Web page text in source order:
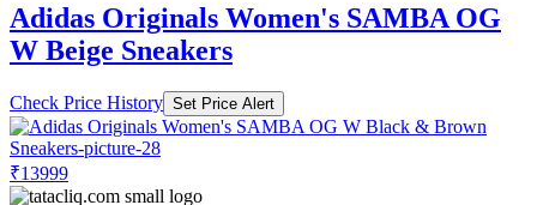
Adidas Originals Women's SAMBA OG
W Beige Sneakers
Check Price History Set Price Alert
₹13999